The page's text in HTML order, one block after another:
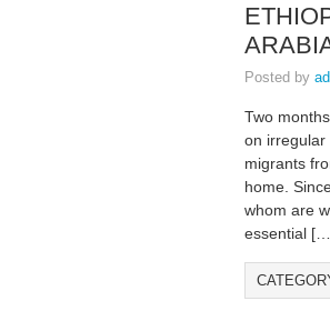
Posted by
Two
on irregular
migrants
home.
whom are
essential